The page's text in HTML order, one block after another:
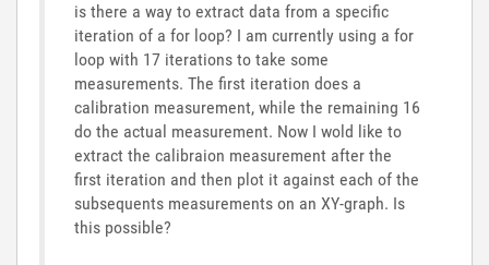
is there a way to extract data from a specific
iteration of a for loop? I am currently using a for
loop with 17 iterations to take some
measurements. The first iteration does a
calibration measurement, while the remaining 16
do the actual measurement. Now I wold like to
extract the calibraion measurement after the
first iteration and then plot it against each of the
subsequents measurements on an XY-graph. Is
this possible?